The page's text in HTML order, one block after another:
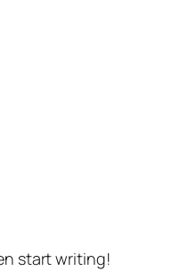
start writing!